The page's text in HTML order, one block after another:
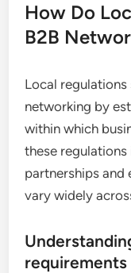
How Do
B2B
Local
networking by
within which
these
partnerships and
vary widely
requirements